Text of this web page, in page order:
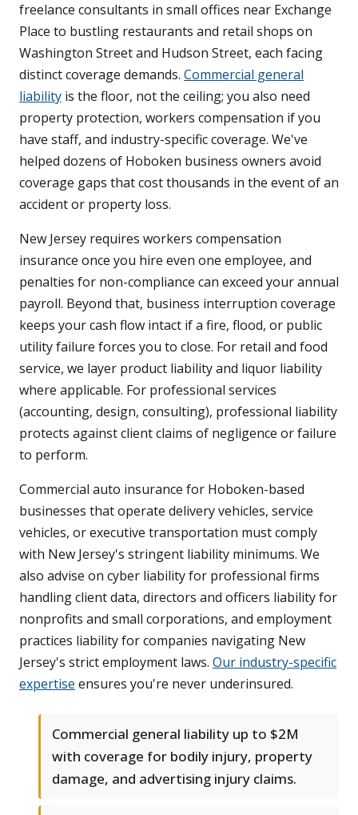
freelance consultants in small offices near Exchange
Place to bustling restaurants and retail shops on
Washington Street and Hudson Street, each facing
distinct coverage demands. Commercial general
liability is the floor, not the ceiling; you also need
property protection, workers compensation if you
have staff, and industry-specific coverage. We've
helped dozens of Hoboken business owners avoid
coverage gaps that cost thousands in the event of an
accident or property loss.
New Jersey requires workers compensation
insurance once you hire even one employee, and
penalties for non-compliance can exceed your annual
payroll. Beyond that, business interruption coverage
keeps your cash flow intact if a fire, flood, or public
utility failure forces you to close. For retail and food
service, we layer product liability and liquor liability
where applicable. For professional services
(accounting, design, consulting), professional liability
protects against client claims of negligence or failure
to perform.
Commercial auto insurance for Hoboken-based
businesses that operate delivery vehicles, service
vehicles, or executive transportation must comply
with New Jersey's stringent liability minimums. We
also advise on cyber liability for professional firms
handling client data, directors and officers liability for
nonprofits and small corporations, and employment
practices liability for companies navigating New
Jersey's strict employment laws. Our industry-specific
expertise ensures you're never underinsured.
Commercial general liability up to $2M
with coverage for bodily injury, property
damage, and advertising injury claims.